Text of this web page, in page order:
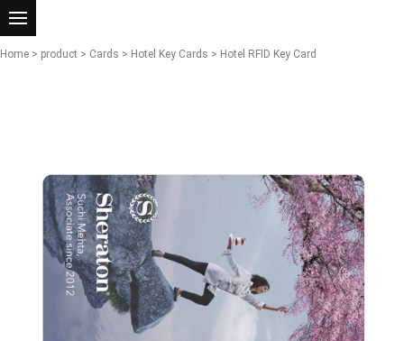
Home > product > Cards > Hotel Key Cards > Hotel RFID Key Card